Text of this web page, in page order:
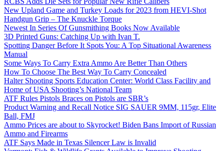
New Upland Game and Turkey Loads for 2023 from HEVI-Shot
Handgun Grip – The Knuckle Torque
Newest In Series Of Gunsmithing Books Now Available
3D Printed Guns: Catching Up with Ivan T.
Spotting Danger Before It Spots You: A Top Situational Awareness
Manual
Some Ways To Carry Extra Ammo Are Better Than Others
How To Choose The Best Way To Carry Concealed
Halter Shooting Sports Education Center: World Class Facility and
Home of USA Shooting’s National Team
ATF Rules Pistols Braces on Pistols are SBR’s
Product Warning and Recall Notice SIG SAUER 9MM, 115gr, Elite
Ball, FMJ
Ammo Prices are about to Skyrocket! Biden Bans Import of Russian
Ammo and Firearms
ATF Says Made in Texas Silencer Law is Invalid